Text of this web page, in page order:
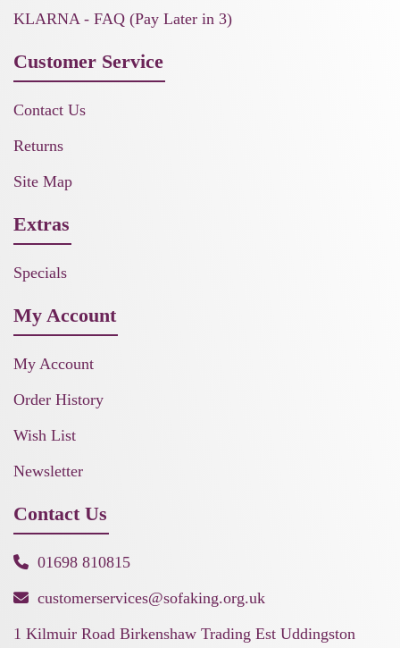
KLARNA - FAQ (Pay Later in 3)
Customer Service
Contact Us
Returns
Site Map
Extras
Specials
My Account
My Account
Order History
Wish List
Newsletter
Contact Us
01698 810815
customerservices@sofaking.org.uk
1 Kilmuir Road Birkenshaw Trading Est Uddingston